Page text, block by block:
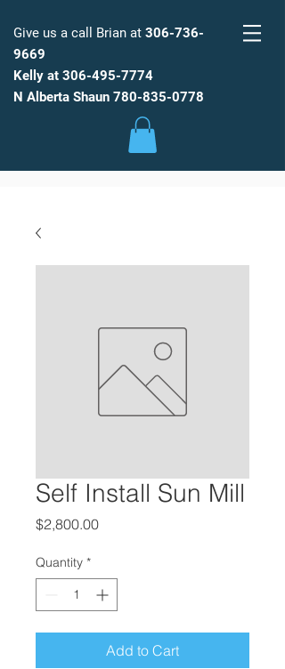
FARMFRESHWATER
Low Maintenance, Spot Free
Reverse Osmosis Water
Give us a call Brian at 306-736-
9669
Kelly at 306-495-7774
N Alberta Shaun 780-835-0778
Self Install Sun Mill
$2,800.00Price
Quantity *
Add to Cart